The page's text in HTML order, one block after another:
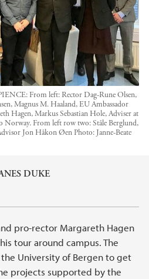
From left: Rector Dag-Rune Olsen,
Magnus M. Haaland, EU Ambassador
Hagen, Markus Sebastian Hole, Adviser at
Norway. From left row two: Ståle Berglund,
Jon Håkon Øen Photo: Janne-Beate
DUKE
pro-rector Margareth Hagen
tour around campus. The
University of Bergen to get
projects supported by the